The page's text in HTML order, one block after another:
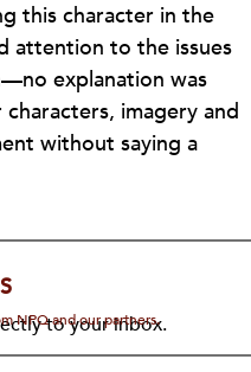
this character in the
attention to the issues
explanation was
imagery and
without saying a
to your inbox.
NPQ and our partners.